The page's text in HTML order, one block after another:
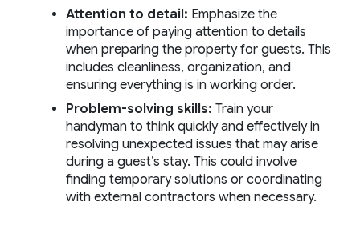
Attention to detail: Emphasize the
importance of paying attention to details
when preparing the property for guests. This
includes cleanliness, organization, and
ensuring everything is in working order.
Problem-solving skills: Train your
handyman to think quickly and effectively in
resolving unexpected issues that may arise
during a guest’s stay. This could involve
finding temporary solutions or coordinating
with external contractors when necessary.